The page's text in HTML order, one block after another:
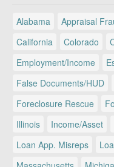
Alabama Appraisal
California
Colorado
Employment/Income
False Documents/HUD
Foreclosure Rescue
Illinois
Income/Asset
Loan App. Misreps